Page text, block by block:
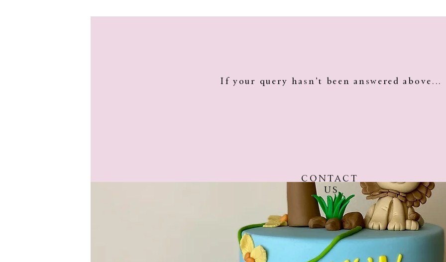
amount of time to arrange them on the cake.
If your query hasn’t been answered above...
CONTACT
US